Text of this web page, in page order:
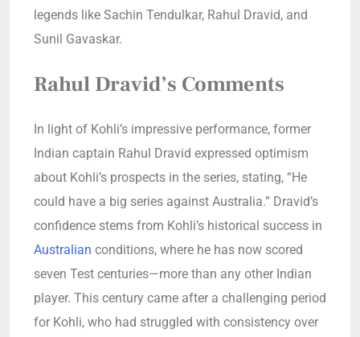
legends like Sachin Tendulkar, Rahul Dravid, and
Sunil Gavaskar.
Rahul Dravid’s Comments
In light of Kohli’s impressive performance, former
Indian captain Rahul Dravid expressed optimism
about Kohli’s prospects in the series, stating, “He
could have a big series against Australia.” Dravid’s
confidence stems from Kohli’s historical success in
Australian conditions, where he has now scored
seven Test centuries—more than any other Indian
player. This century came after a challenging period
for Kohli, who had struggled with consistency over